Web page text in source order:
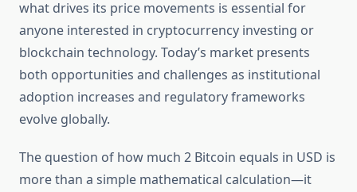
what drives its price movements is essential for
anyone interested in cryptocurrency investing or
blockchain technology. Today’s market presents
both opportunities and challenges as institutional
adoption increases and regulatory frameworks
evolve globally.
The question of how much 2 Bitcoin equals in USD is
more than a simple mathematical calculation—it